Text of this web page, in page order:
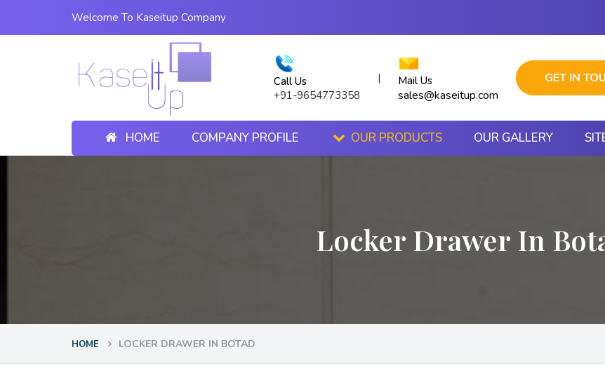
Welcome To Kaseitup Company
Call Us
+91-9654773358
| Mail Us
sales@kaseitup.com
GET IN
HOME COMPANY PROFILE OUR PRODUCTS OUR GALLERY
Locker Drawer In
HOME LOCKER DRAWER IN BOTAD